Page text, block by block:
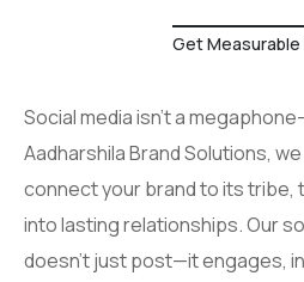
Get
Social media isn’t a
Aadharshila Brand Solutions,
connect your brand to its tribe,
into lasting relationships. Our
doesn’t just post—it engages,